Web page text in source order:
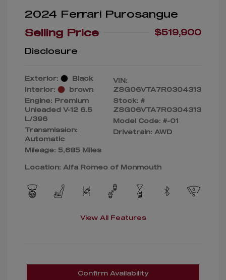
2024 Ferrari Purosangue
Selling Price
$519,900
Disclosure
Exterior:
Black
Interior:
brown
Engine: Premium
Unleaded V-12 6.5
L/396
Transmission:
Automatic
Mileage: 5,685 Miles
VIN:
ZSG06VTA7R0304313
Stock: #
ZSG06VTA7R0304313
Model Code: #-01
Drivetrain: AWD
Location: Alfa Romeo of Monmouth
View All Features
Confirm Availability